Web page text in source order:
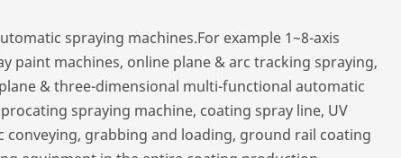
spraying machines.For example 1~8-axis
paint machines, online plane & arc tracking spraying,
& three-dimensional multi-functional automatic
spraying machine, coating spray line, UV
grabbing and loading, ground rail coating